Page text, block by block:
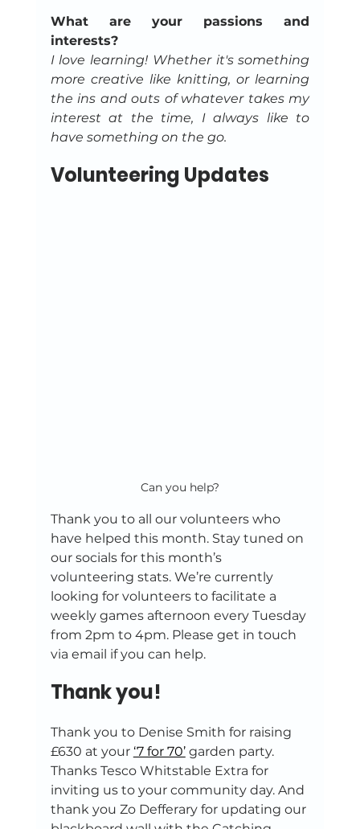
What are your passions and
interests?
I love learning! Whether it's something
more creative like knitting, or learning
the ins and outs of whatever takes my
interest at the time, I always like to
have something on the go.
Volunteering Updates
Can you help?
Thank you to all our volunteers who
have helped this month. Stay tuned on
our socials for this month’s
volunteering stats. We’re currently
looking for volunteers to facilitate a
weekly games afternoon every Tuesday
from 2pm to 4pm. Please get in touch
via email if you can help.
Thank you!
Thank you to Denise Smith for raising
£630 at your ‘7 for 70’ garden party.
Thanks Tesco Whitstable Extra for
inviting us to your community day. And
thank you Zo Defferary for updating our